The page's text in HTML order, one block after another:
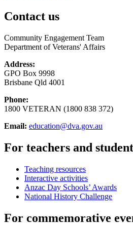
Contact us
Community Engagement Team
Department of Veterans' Affairs
Address:
GPO Box 9998
Brisbane Qld 4001
Phone:
1800 VETERAN (1800 838 372)
Email: education@dva.gov.au
For teachers and
Teaching resources
Interactive activities
Anzac Day Schools’ Awards
National History Challenge
For commemorative